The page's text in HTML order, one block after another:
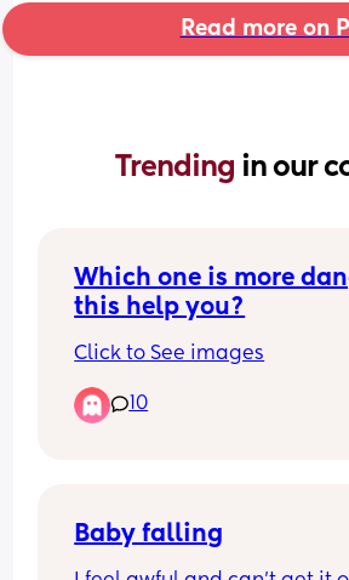
Read more on
Trending in our
Which one is more
this help you?
Click to See images
10
Baby falling